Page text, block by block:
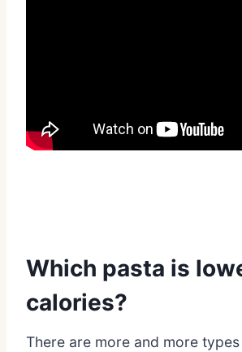
Which pasta is
calories?
There are more and more